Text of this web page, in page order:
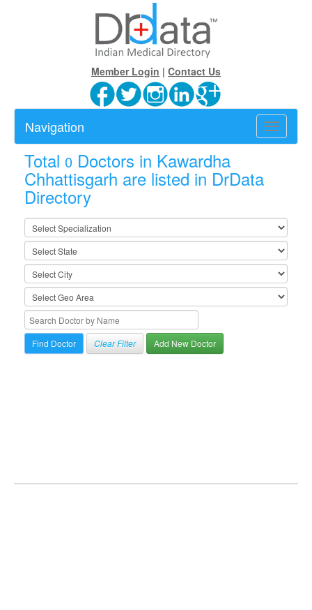
Member Login | Contact Us
Toggle
Navigation
Total 0 Doctors in Kawardha
Chhattisgarh are listed in DrData
Directory
Clear Filter Add New Doctor